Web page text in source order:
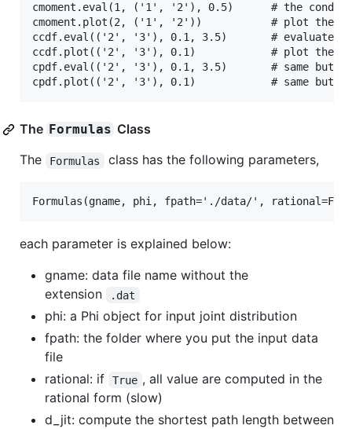
cmoment.eval(1, ('1', '2'), 0.5)      # the
cmoment.plot(2, ('1', '2'))           # plot the
ccdf.eval(('2', '3'), 0.1, 3.5)       # evaluate
ccdf.plot(('2', '3'), 0.1)            # plot the
cpdf.eval(('2', '3'), 0.1, 3.5)       # same but
The Formulas Class
The
Formulas class has the following parameters,
each parameter is explained below:
gname: data file name without the
extension
.dat
phi: a Phi object for input joint distribution
fpath: the folder where you put the input data
file
rational: if
True , all value are computed in the
rational form (slow)
d_jit: compute the shortest path length between